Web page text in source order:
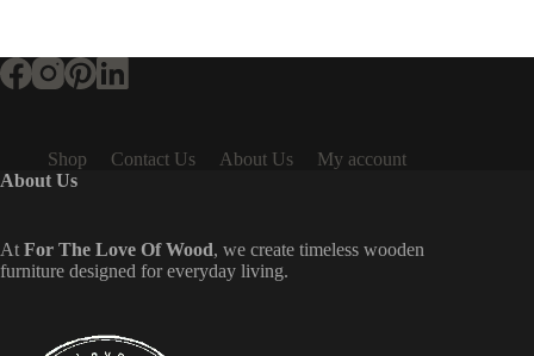
Shop Contact Us About Us
My account
About Us
At For The Love Of Wood, we create timeless wooden
furniture designed for everyday living.